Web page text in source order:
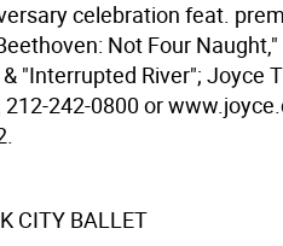
celebration feat.
Not Four
"Interrupted River"; Joyce
212-242-0800 or
CITY BALLET